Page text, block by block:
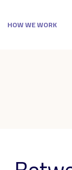
HOW WE WORK